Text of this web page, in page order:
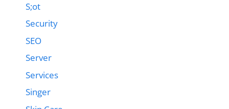
S;ot
Security
SEO
Server
Services
Singer